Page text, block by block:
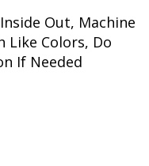
Out, Machine
Like Colors, Do
If Needed